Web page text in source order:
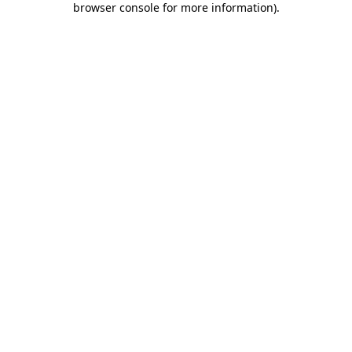
browser console for more information).